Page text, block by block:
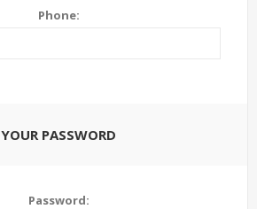
Phone:
YOUR PASSWORD
Password: